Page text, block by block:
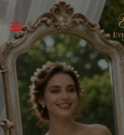
Skip
to
content